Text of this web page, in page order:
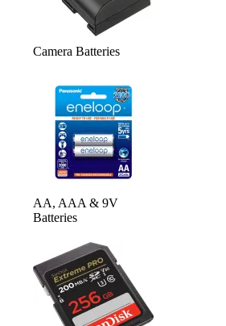
Camera Batteries
AA, AAA & 9V
Batteries